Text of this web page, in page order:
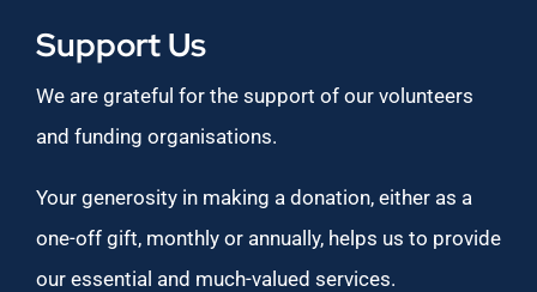
Support Us
We are grateful for the support of our volunteers
and funding organisations.
Your generosity in making a donation, either as a
one-off gift, monthly or annually, helps us to provide
our essential and much-valued services.